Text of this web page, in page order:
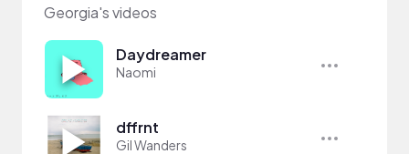
Georgia's videos
Daydreamer
Naomi
dffrnt
Gil Wanders